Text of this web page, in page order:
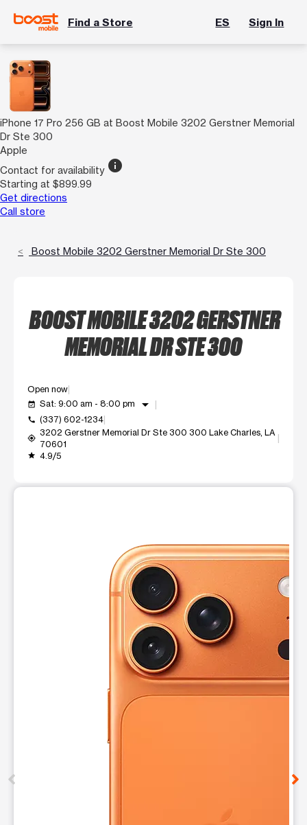
Find a Store ES Sign In
iPhone 17 Pro 256 GB at Boost Mobile 3202 Gerstner Memorial
Dr Ste 300
Apple
Contact for availability info
Starting at $899.99
Get directions
Call store
Boost Mobile 3202 Gerstner Memorial Dr Ste 300
BOOST MOBILE 3202 GERSTNER
MEMORIAL DR STE 300
Open now
event_available Sat: 9:00 am - 8:00 pm arrow_drop_down
call (337) 602-1234
my_location
3202 Gerstner Memorial Dr Ste 300 300 Lake Charles, LA
70601
grade 4.9/5